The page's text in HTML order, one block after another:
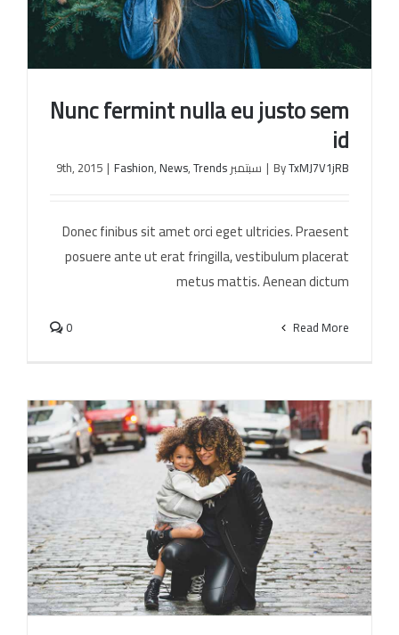
Nunc fermint nulla eu justo sem
id
ByTxMJ7V1jRB
| سبتمبر 9th, 2015 | Fashion,News,Trends
Donec finibus sit amet orci eget ultricies. Praesent
posuere ante ut erat fringilla, vestibulum placerat
metus mattis. Aenean dictum
Read More
0